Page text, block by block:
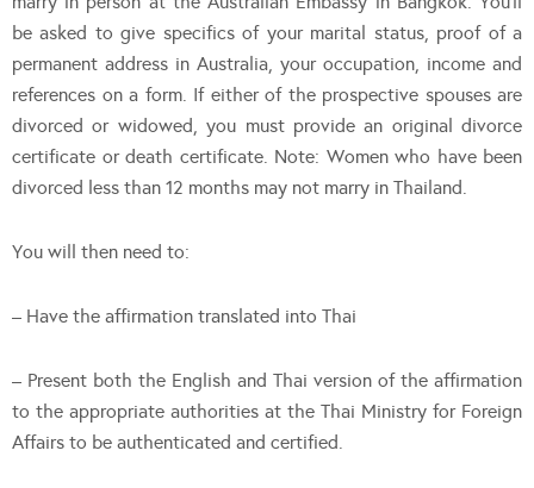
be asked to give specifics of your marital status, proof of a
permanent address in Australia, your occupation, income and
references on a form. If either of the prospective spouses are
divorced or widowed, you must provide an original divorce
certificate or death certificate. Note: Women who have been
divorced less than 12 months may not marry in Thailand.
You will then need to:
– Have the affirmation translated into Thai
– Present both the English and Thai version of the affirmation
to the appropriate authorities at the Thai Ministry for Foreign
Affairs to be authenticated and certified.